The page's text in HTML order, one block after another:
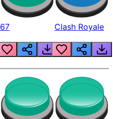
67 Clash Royale